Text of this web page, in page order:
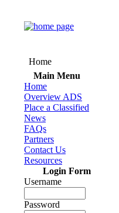
Home
Main Menu
Home
Overview ADS
Place a Classified
News
FAQs
Partners
Contact Us
Resources
Login Form
Username
Password